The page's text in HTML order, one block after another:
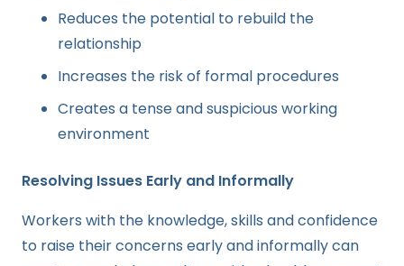
Reduces the potential to rebuild the
relationship
Increases the risk of formal procedures
Creates a tense and suspicious working
environment
Resolving Issues Early and Informally
Workers with the knowledge, skills and confidence
to raise their concerns early and informally can